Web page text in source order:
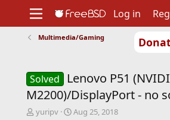
Support
Foundation
Log in
Multimedia/Gaming
Solved
Lenovo P51
M2200)/DisplayPort - no
T
yuripv
S
Aug 25, 2018